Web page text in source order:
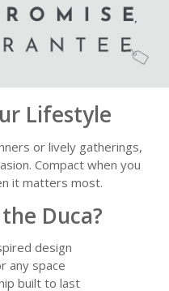
Lifestyle
or lively gatherings,
Compact when you
it matters most.
Duca?
design
any space
built to last